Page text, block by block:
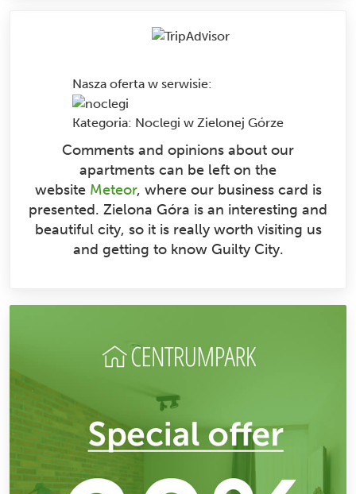
Nasza oferta w serwisie:
Kategoria: Noclegi w Zielonej Górze
Comments and opinions about our
apartments can be left on the
website Meteor, where our business card is
presented. Zielona Góra is an interesting and
beautiful city, so it is really worth visiting us
and getting to know Guilty City.